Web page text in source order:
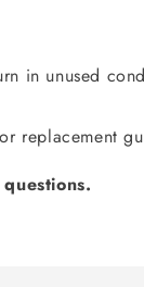
in unused
replacement